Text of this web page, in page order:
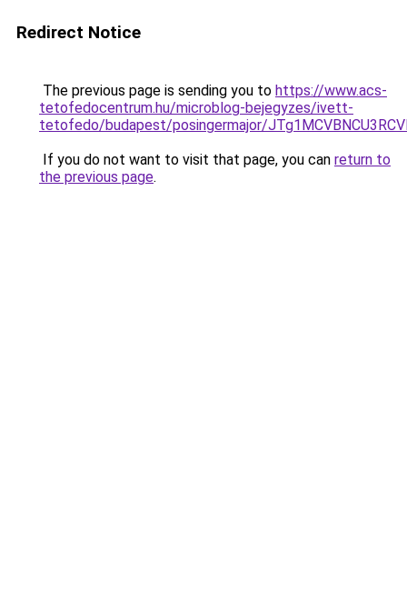
Redirect Notice
The previous page is sending you to https://www.acs-
tetofedocentrum.hu/microblog-bejegyzes/ivett-
tetofedo/budapest/posingermajor/
If you do not want to visit that page, you can return to
the previous page.